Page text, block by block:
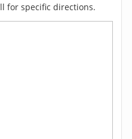
for specific directions.